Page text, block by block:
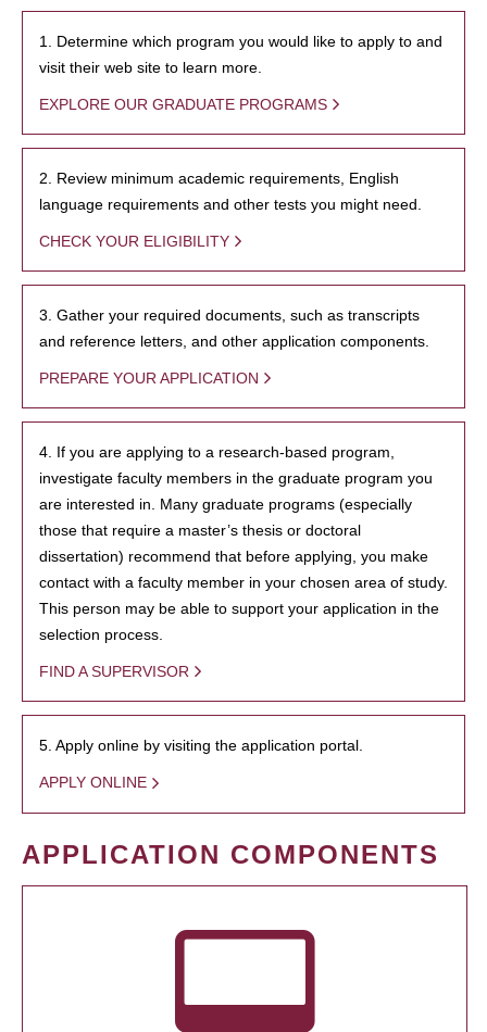
1. Determine which program you would like to apply to and
visit their web site to learn more.
EXPLORE OUR GRADUATE PROGRAMS
2. Review minimum academic requirements, English
language requirements and other tests you might need.
CHECK YOUR ELIGIBILITY
3. Gather your required documents, such as transcripts
and reference letters, and other application components.
PREPARE YOUR APPLICATION
4. If you are applying to a research-based program,
investigate faculty members in the graduate program you
are interested in. Many graduate programs (especially
those that require a master’s thesis or doctoral
dissertation) recommend that before applying, you make
contact with a faculty member in your chosen area of study.
This person may be able to support your application in the
selection process.
FIND A SUPERVISOR
5. Apply online by visiting the application portal.
APPLY ONLINE
APPLICATION COMPONENTS